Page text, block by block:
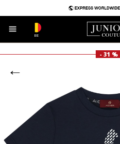
BE
- 31 %